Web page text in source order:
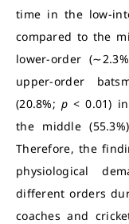
time in the low-
compared to the
lower-order
upper-order
(20.8%; p < 0.01)
the middle
Therefore, the
physiological
different orders
coaches and